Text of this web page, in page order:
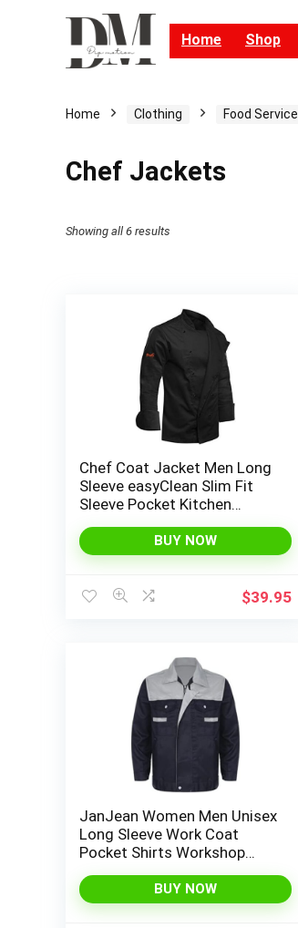
Home Shop
Home Clothing Food Service
Chef Jackets
Showing all 6 results
Chef Coat Jacket Men Long
Sleeve easyClean Slim Fit
Sleeve Pocket Kitchen
BUY NOW
$39.95
JanJean Women Men Unisex
Long Sleeve Work Coat
Pocket Shirts Workshop
Workwear
BUY NOW